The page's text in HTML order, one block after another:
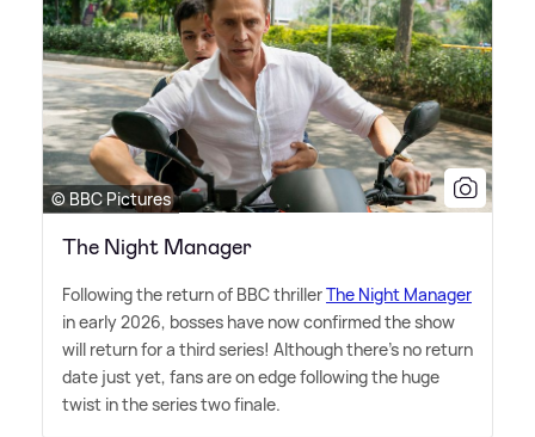
© BBC Pictures
The Night Manager
Following the return of BBC thrillerThe Night Manager
in early 2026, bosses have now confirmed the show
will return for a third series! Although there's no return
date just yet, fans are on edge following the huge
twist in the series two finale.